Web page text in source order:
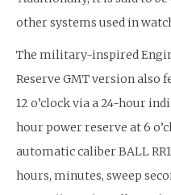
other systems used in
The military-inspired
Reserve GMT version also
12 o’clock via a 24-hour
hour power reserve at 6
automatic caliber BALL
hours, minutes, sweep